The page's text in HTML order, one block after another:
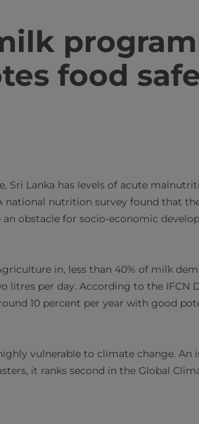
food
Lanka has levels of acute
nutrition survey found that
obstacle for socio-economic
in, less than 40% of milk
litres per day. According to the IFCN
10 percent per year with good
vulnerable to climate change. An
it ranks second in the Global